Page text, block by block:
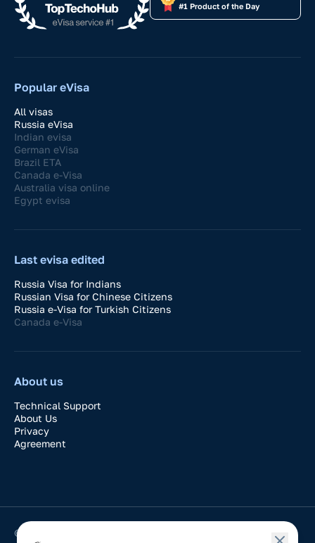
#1 Product of the Day
Popular eVisa
All visas
Russia eVisa
Indian evisa
German eVisa
Brazil ETA
Canada e-Visa
Australia visa online
Egypt evisa
Last evisa edited
Russia Visa for Indians
Russian Visa for Chinese Citizens
Russia e-Visa for Turkish Citizens
Canada e-Visa
About us
Technical Support
About Us
Privacy
Agreement
© 2024-2026 VisaDay. Application for easy processing of